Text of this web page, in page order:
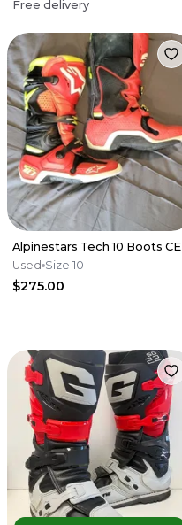
Free delivery
Alpinestars Tech 10 Boots CE
Used Size 10
$275.00